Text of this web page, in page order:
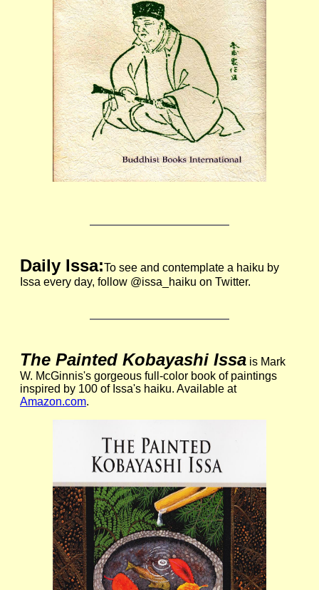
Daily Issa:To see and contemplate a haiku by
Issa every day, follow @issa_haiku on Twitter.
The Painted Kobayashi Issa is Mark
W. McGinnis's gorgeous full-color book of paintings
inspired by 100 of Issa's haiku. Available at
Amazon.com.